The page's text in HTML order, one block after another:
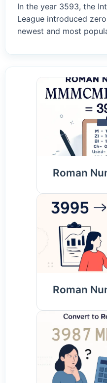
In the year 3593, the
League introduced
newest and most
Roman
Roman